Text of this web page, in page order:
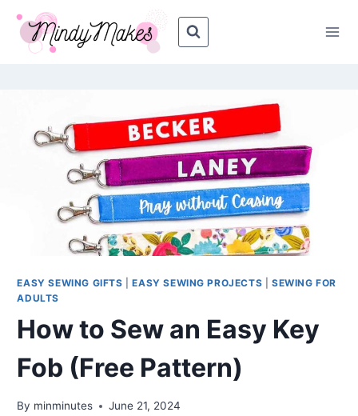
Skip
Instructions
Skip
content
EASY SEWING GIFTS |EASY SEWING PROJECTS |SEWING FOR
ADULTS
How to Sew an Easy Key
Fob (Free Pattern)
By minminutes June 21, 2024